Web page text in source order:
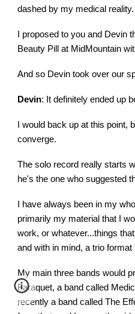
dashed by my medical reality.
I proposed to you and
Beauty Pill at MidMountain
And so Devin took over our
Devin: It definitely ended up
I would back up at this point,
converge.
The solo record really starts
he's the one who suggested
I have always been in my
primarily my material that I
work, or whatever...things
and with in mind, a trio
My main three bands would
Faraquet, a band called
recently a band called The